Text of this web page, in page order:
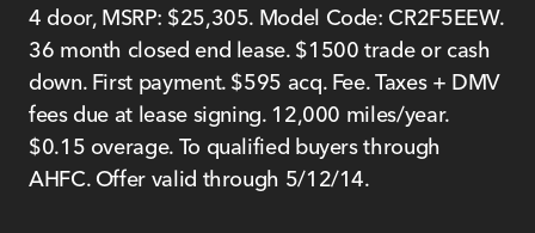
4 door, MSRP: $25,305. Model Code: CR2F5EEW.
36 month closed end lease. $1500 trade or cash
down. First payment. $595 acq. Fee. Taxes + DMV
fees due at lease signing. 12,000 miles/year.
$0.15 overage. To qualified buyers through
AHFC. Offer valid through 5/12/14.